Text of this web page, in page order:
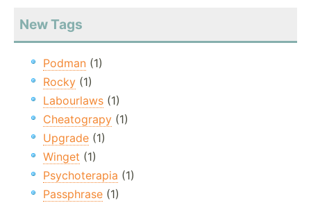
New Tags
Podman (1)
Rocky (1)
Labourlaws (1)
Cheatograpy (1)
Upgrade (1)
Winget (1)
Psychoterapia (1)
Passphrase (1)